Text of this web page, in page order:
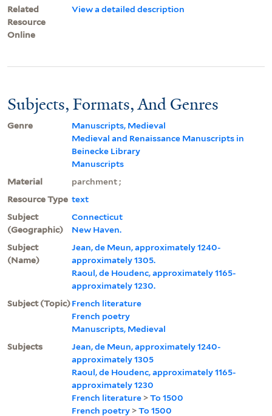
Related
Resource
Online
View a detailed description
Subjects, Formats, And Genres
Genre
Manuscripts, Medieval
Medieval and Renaissance Manuscripts in
Beinecke Library
Manuscripts
Material
parchment ;
Resource Type text
Subject
(Geographic)
Connecticut
New Haven.
Subject
(Name)
Jean, de Meun, approximately 1240-
approximately 1305.
Raoul, de Houdenc, approximately 1165-
approximately 1230.
Subject (Topic)French literature
French poetry
Manuscripts, Medieval
Subjects
Jean, de Meun, approximately 1240-
approximately 1305
Raoul, de Houdenc, approximately 1165-
approximately 1230
French literature >To 1500
French poetry >To 1500